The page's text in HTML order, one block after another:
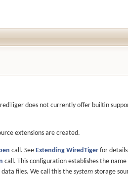
does not currently offer builtin
extensions are created.
call. See Extending WiredTiger for
call. This configuration establishes the
files. We call this the system storage